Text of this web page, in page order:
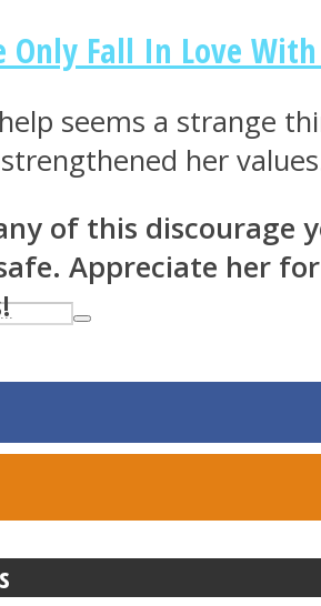
Only Fall In Love
seems a strange
her
of this
Appreciate her